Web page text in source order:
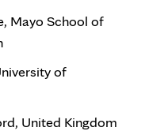
Mayo School of
of
United Kingdom